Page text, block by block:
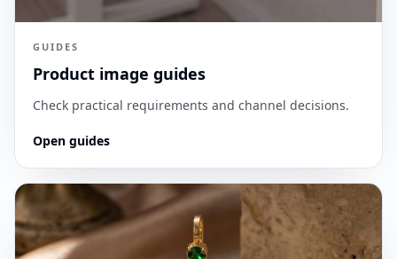
GUIDES
Product image guides
Check practical requirements and channel decisions.
Open guides